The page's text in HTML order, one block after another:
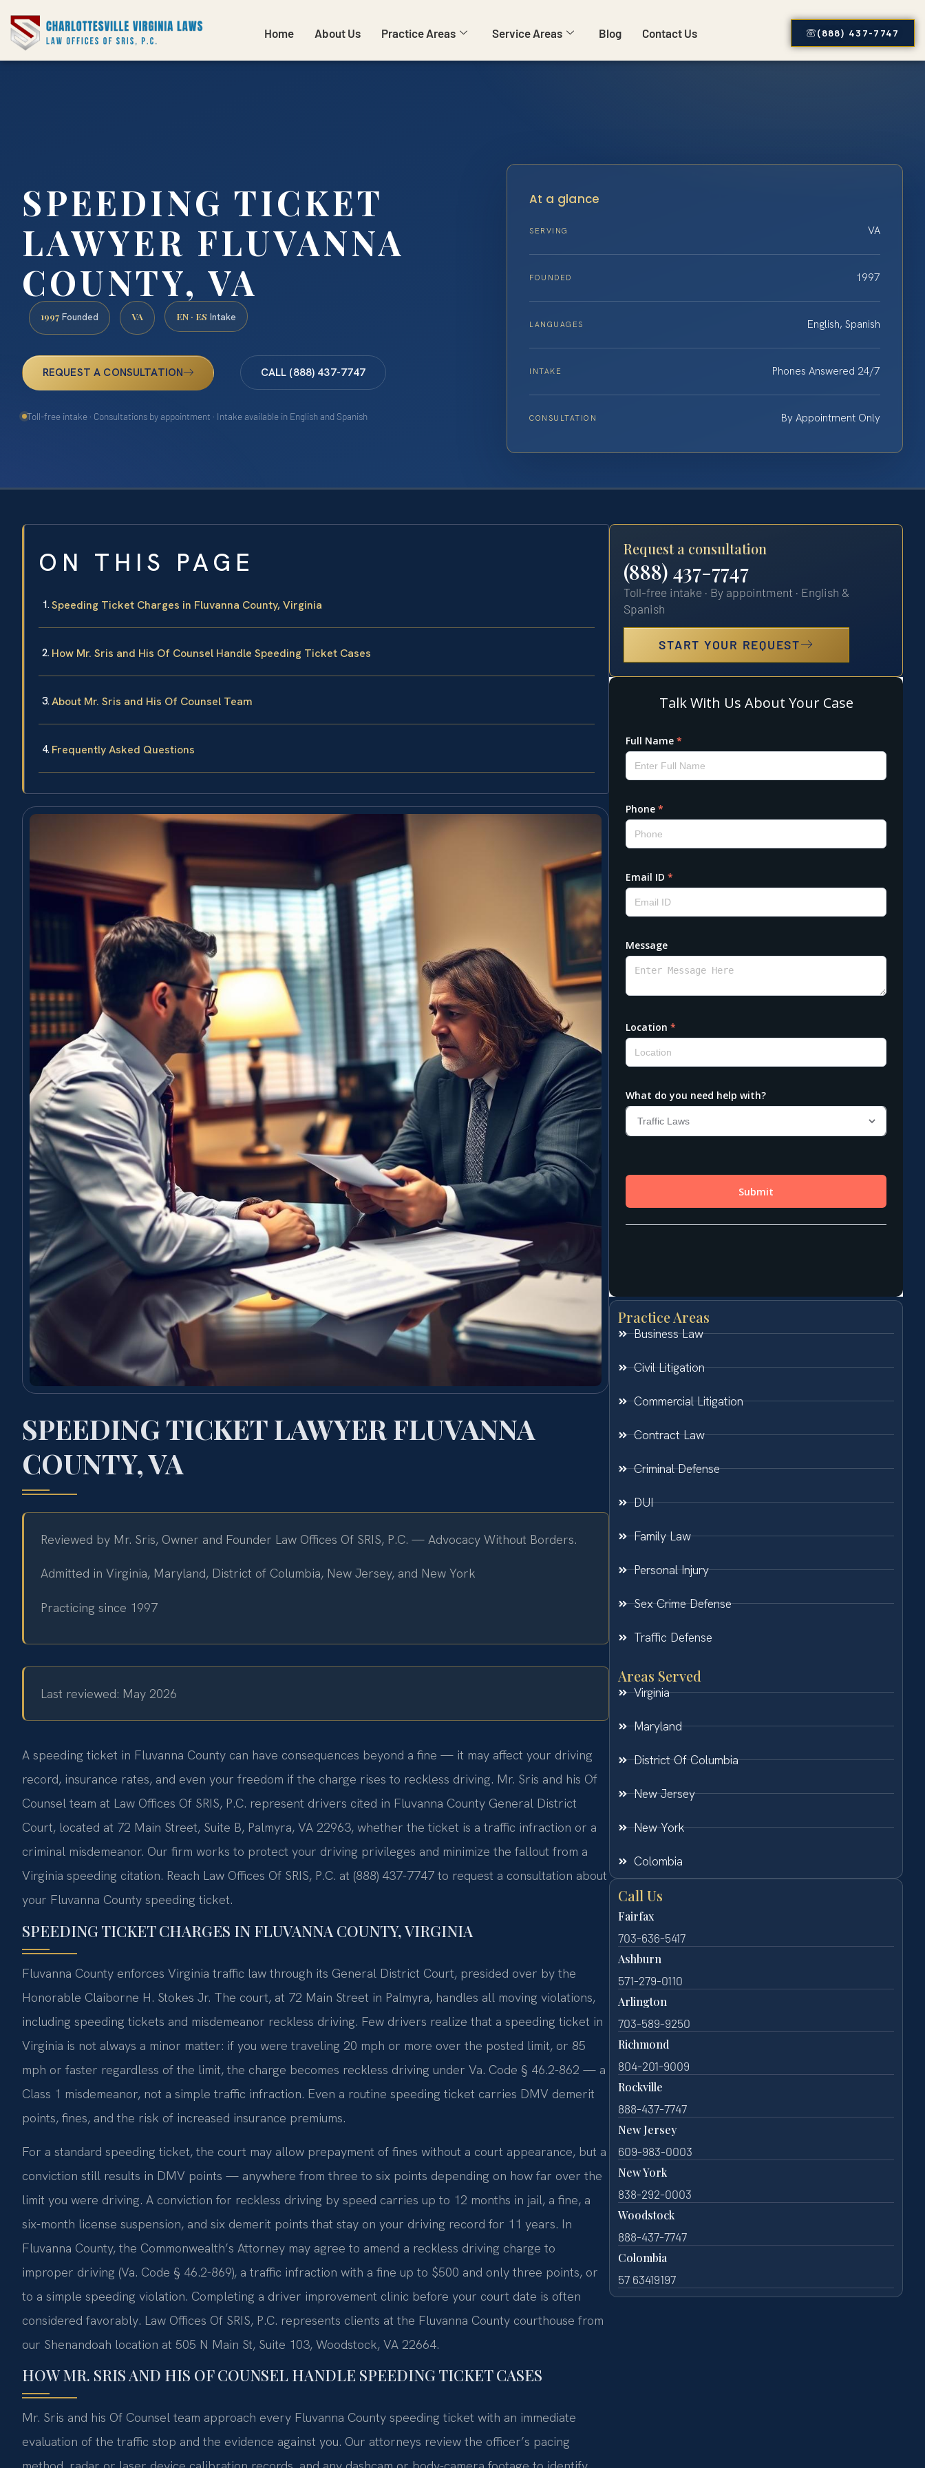
Home About Us Practice Areas Service Areas Blog Contact Us (888) 437-7747
SPEEDING TICKET
LAWYER FLUVANNA
COUNTY, VA
1997 Founded VA EN · ES Intake
REQUEST A CONSULTATION CALL (888) 437-7747
Toll-free intake · Consultations by appointment · Intake available in English and Spanish
At a glance
SERVING VA
FOUNDED 1997
LANGUAGES English, Spanish
INTAKE Phones Answered 24/7
CONSULTATION By Appointment Only
ON THIS PAGE
Speeding Ticket Charges in Fluvanna County, Virginia
How Mr. Sris and His Of Counsel Handle Speeding Ticket Cases
About Mr. Sris and His Of Counsel Team
Frequently Asked Questions
SPEEDING TICKET LAWYER FLUVANNA
COUNTY, VA
Reviewed by Mr. Sris, Owner and Founder Law Offices Of SRIS, P.C. — Advocacy Without Borders.
Admitted in Virginia, Maryland, District of Columbia, New Jersey, and New York
Practicing since 1997
Last reviewed: May 2026
A speeding ticket in Fluvanna County can have consequences beyond a fine — it may affect your driving
record, insurance rates, and even your freedom if the charge rises to reckless driving. Mr. Sris and his Of
Counsel team at Law Offices Of SRIS, P.C. represent drivers cited in Fluvanna County General District
Court, located at 72 Main Street, Suite B, Palmyra, VA 22963, whether the ticket is a traffic infraction or a
criminal misdemeanor. Our firm works to protect your driving privileges and minimize the fallout from a
Virginia speeding citation. Reach Law Offices Of SRIS, P.C. at (888) 437-7747 to request a consultation about
your Fluvanna County speeding ticket.
SPEEDING TICKET CHARGES IN FLUVANNA COUNTY, VIRGINIA
Fluvanna County enforces Virginia traffic law through its General District Court, presided over by the
Honorable Claiborne H. Stokes Jr. The court, at 72 Main Street in Palmyra, handles all moving violations,
including speeding tickets and misdemeanor reckless driving. Few drivers realize that a speeding ticket in
Virginia is not always a minor matter: if you were traveling 20 mph or more over the posted limit, or 85
mph or faster regardless of the limit, the charge becomes reckless driving under Va. Code § 46.2-862 — a
Class 1 misdemeanor, not a simple traffic infraction. Even a routine speeding ticket carries DMV demerit
points, fines, and the risk of increased insurance premiums.
For a standard speeding ticket, the court may allow prepayment of fines without a court appearance, but a
conviction still results in DMV points — anywhere from three to six points depending on how far over the
limit you were driving. A conviction for reckless driving by speed carries up to 12 months in jail, a fine, a
six-month license suspension, and six demerit points that stay on your driving record for 11 years. In
Fluvanna County, the Commonwealth’s Attorney may agree to amend a reckless driving charge to
improper driving (Va. Code § 46.2-869), a traffic infraction with a fine up to $500 and only three points, or
to a simple speeding violation. Completing a driver improvement clinic before your court date is often
considered favorably. Law Offices Of SRIS, P.C. represents clients at the Fluvanna County courthouse from
our Shenandoah location at 505 N Main St, Suite 103, Woodstock, VA 22664.
HOW MR. SRIS AND HIS OF COUNSEL HANDLE SPEEDING TICKET CASES
Mr. Sris and his Of Counsel team approach every Fluvanna County speeding ticket with an immediate
evaluation of the traffic stop and the evidence against you. Our attorneys review the officer’s pacing
Request a consultation
(888) 437-7747
Toll-free intake · By appointment · English &
Spanish
START YOUR REQUEST
Practice Areas
Business Law
Civil Litigation
Commercial Litigation
Contract Law
Criminal Defense
DUI
Family Law
Personal Injury
Sex Crime Defense
Traffic Defense
Areas Served
Virginia
Maryland
District Of Columbia
New Jersey
New York
Colombia
Call Us
Fairfax
703-636-5417
Ashburn
571-279-0110
Arlington
703-589-9250
Richmond
804-201-9009
Rockville
888-437-7747
New Jersey
609-983-0003
New York
838-292-0003
Woodstock
888-437-7747
Colombia
57 63419197